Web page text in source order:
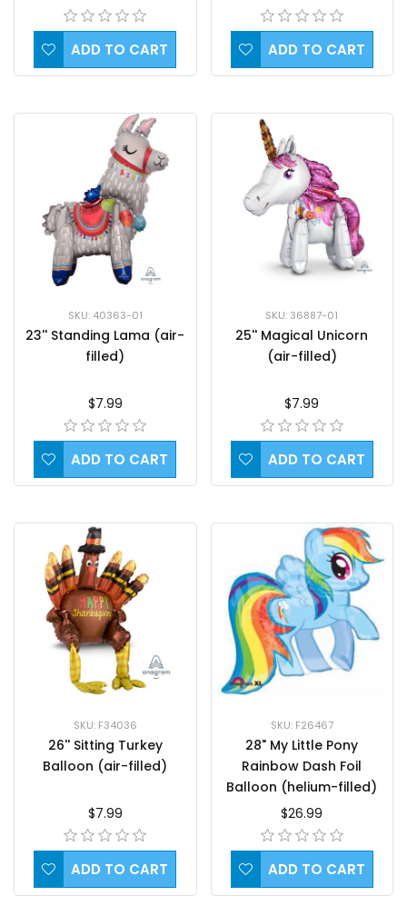
ADD TO CART ADD TO CART
SKU: 40363-01
23'' Standing Lama (air-
filled)
$7.99
ADD TO CART
SKU: 36887-01
25'' Magical Unicorn
(air-filled)
$7.99
ADD TO CART
SKU: F34036
26'' Sitting Turkey
Balloon (air-filled)
$7.99
ADD TO CART
SKU: F26467
28" My Little Pony
Rainbow Dash Foil
Balloon (helium-filled)
$26.99
ADD TO CART